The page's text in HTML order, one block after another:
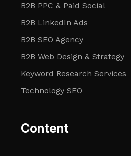
B2B PPC & Paid Social
B2B LinkedIn Ads
B2B SEO Agency
B2B Web Design & Strategy
Keyword Research Services
Technology SEO
Content